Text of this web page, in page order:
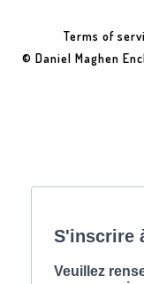
Terms of
© Daniel Maghen